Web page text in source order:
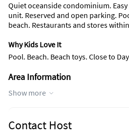
Quiet oceanside condominium.
unit. Reserved and open parking.
beach. Restaurants and stores
Why Kids Love It
Pool. Beach. Beach toys. Close to
Area Information
This is the quiet beach compared to
Nature trails, regional parks, and
by. Fishing is popular along the
Show more
Contact Host